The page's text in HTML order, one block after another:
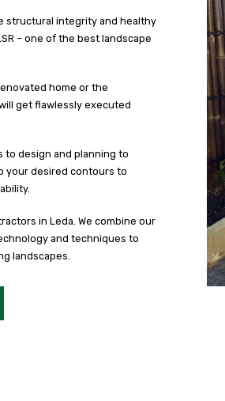
structural integrity and healthy
– one of the best landscape
home or the
get flawlessly executed
to design and planning to
your desired contours to
in Leda. We combine our
and techniques to
landscapes.